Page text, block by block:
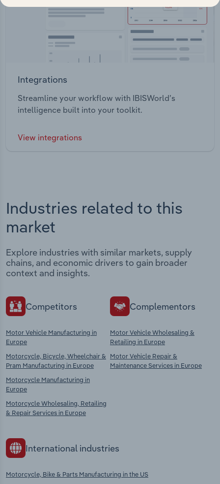
Integrations
Streamline your workflow with IBISWorld’s
intelligence built into your toolkit.
View integrations
Industries related to this
market
Explore industries with similar markets, supply
chains, and economic drivers to gain broader
context and insights.
Competitors
Motor Vehicle Manufacturing in
Europe
Motorcycle, Bicycle, Wheelchair &
Pram Manufacturing in Europe
Motorcycle Manufacturing in
Europe
Motorcycle Wholesaling, Retailing
& Repair Services in Europe
Complementors
Motor Vehicle Wholesaling &
Retailing in Europe
Motor Vehicle Repair &
Maintenance Services in Europe
International industries
Motorcycle, Bike & Parts Manufacturing in the US